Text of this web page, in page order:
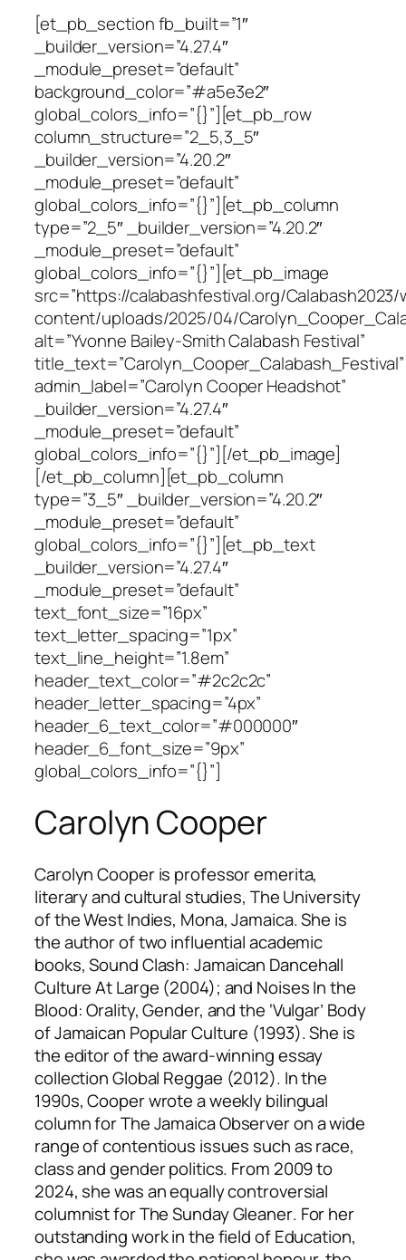
[et_pb_section fb_built=”1″
_builder_version=”4.27.4″
_module_preset=”default”
background_color=”#a5e3e2″
global_colors_info=”{}”][et_pb_row
column_structure=”2_5,3_5″
_builder_version=”4.20.2″
_module_preset=”default”
global_colors_info=”{}”][et_pb_column
type=”2_5″ _builder_version=”4.20.2″
_module_preset=”default”
global_colors_info=”{}”][et_pb_image
src=”https://calabashfestival.org/
content/uploads/2025/04/
alt=”Yvonne Bailey-Smith Calabash Festival”
title_text=”Carolyn_Cooper_Calabash_Festival”
admin_label=”Carolyn Cooper Headshot”
_builder_version=”4.27.4″
_module_preset=”default”
global_colors_info=”{}”][/et_pb_image]
[/et_pb_column][et_pb_column
type=”3_5″ _builder_version=”4.20.2″
_module_preset=”default”
global_colors_info=”{}”][et_pb_text
_builder_version=”4.27.4″
_module_preset=”default”
text_font_size=”16px”
text_letter_spacing=”1px”
text_line_height=”1.8em”
header_text_color=”#2c2c2c”
header_letter_spacing=”4px”
header_6_text_color=”#000000″
header_6_font_size=”9px”
global_colors_info=”{}”]
Carolyn Cooper
Carolyn Cooper is professor emerita,
literary and cultural studies, The University
of the West Indies, Mona, Jamaica. She is
the author of two influential academic
books,Sound Clash: Jamaican Dancehall
Culture At Large (2004); and Noises In the
Blood: Orality, Gender, and the ‘Vulgar’ Body
of Jamaican Popular Culture (1993). She is
the editor of the award-winning essay
collectionGlobal Reggae (2012). In the
1990s, Cooper wrote a weekly bilingual
column forThe Jamaica Observeron a wide
range of contentious issues such as race,
class and gender politics. From 2009 to
2024, she was an equally controversial
columnist forThe Sunday Gleaner. For her
outstanding work in the field of Education,